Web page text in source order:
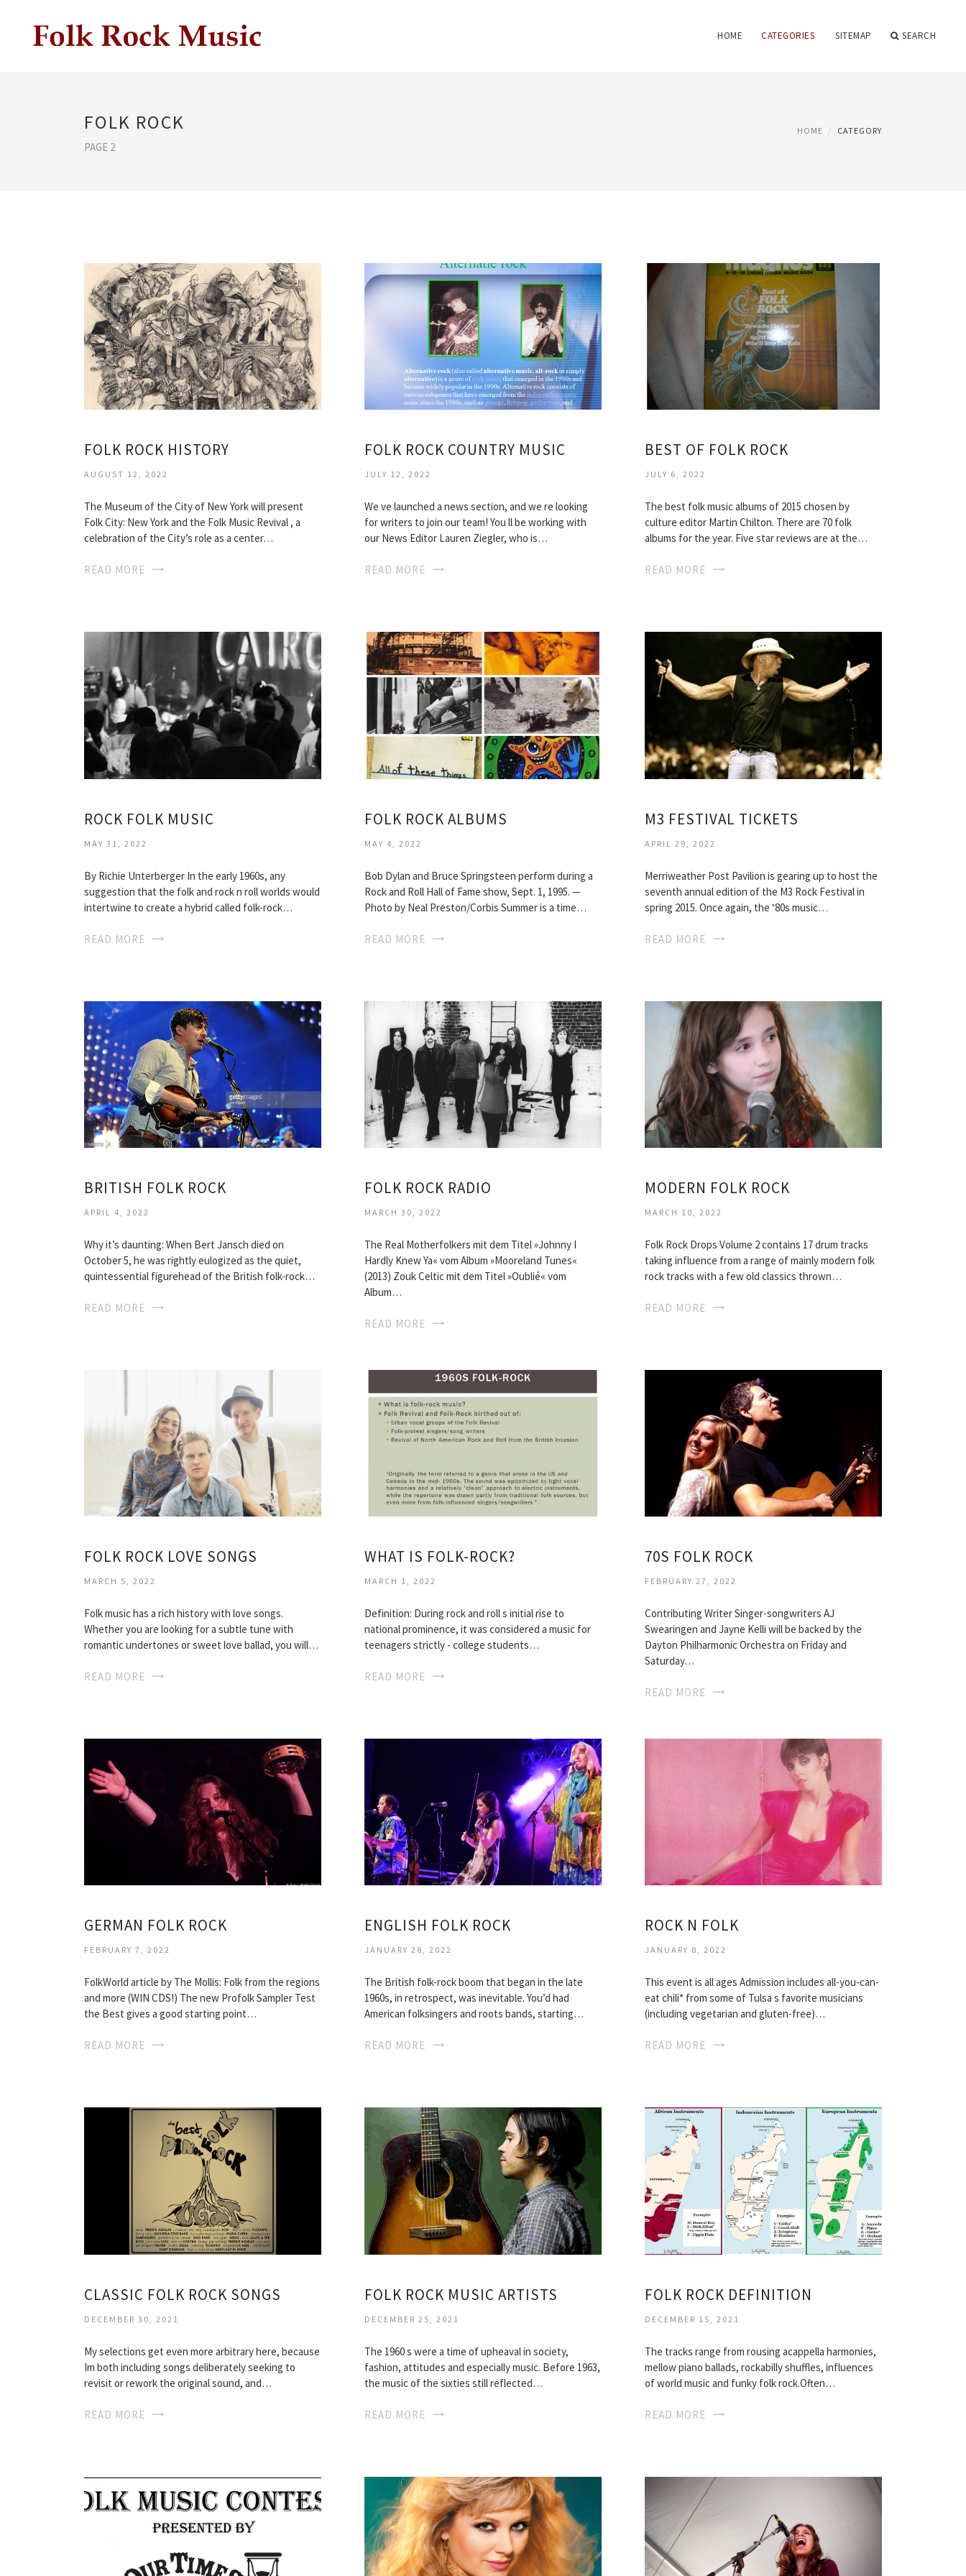
HOME CATEGORIES SITEMAP SEARCH
FOLK ROCK
PAGE 2
HOME CATEGORY
FOLK ROCK HISTORY
AUGUST 12, 2022
The Museum of the City of New York will present
Folk City: New York and the Folk Music Revival , a
celebration of the City’s role as a center…
READ MORE
FOLK ROCK COUNTRY MUSIC
JULY 12, 2022
We ve launched a news section, and we re looking
for writers to join our team! You ll be working with
our News Editor Lauren Ziegler, who is…
READ MORE
BEST OF FOLK ROCK
JULY 6, 2022
The best folk music albums of 2015 chosen by
culture editor Martin Chilton. There are 70 folk
albums for the year. Five star reviews are at the…
READ MORE
ROCK FOLK MUSIC
MAY 31, 2022
By Richie Unterberger In the early 1960s, any
suggestion that the folk and rock n roll worlds would
intertwine to create a hybrid called folk-rock…
READ MORE
FOLK ROCK ALBUMS
MAY 4, 2022
Bob Dylan and Bruce Springsteen perform during a
Rock and Roll Hall of Fame show, Sept. 1, 1995. —
Photo by Neal Preston/Corbis Summer is a time…
READ MORE
M3 FESTIVAL TICKETS
APRIL 29, 2022
Merriweather Post Pavilion is gearing up to host the
seventh annual edition of the M3 Rock Festival in
spring 2015. Once again, the ‘80s music…
READ MORE
BRITISH FOLK ROCK
APRIL 4, 2022
Why it’s daunting: When Bert Jansch died on
October 5, he was rightly eulogized as the quiet,
quintessential figurehead of the British folk-rock…
READ MORE
FOLK ROCK RADIO
MARCH 30, 2022
The Real Motherfolkers mit dem Titel »Johnny I
Hardly Knew Ya« vom Album »Mooreland Tunes«
(2013) Zouk Celtic mit dem Titel »Oublié« vom
Album…
READ MORE
MODERN FOLK ROCK
MARCH 10, 2022
Folk Rock Drops Volume 2 contains 17 drum tracks
taking influence from a range of mainly modern folk
rock tracks with a few old classics thrown…
READ MORE
FOLK ROCK LOVE SONGS
MARCH 5, 2022
Folk music has a rich history with love songs.
Whether you are looking for a subtle tune with
romantic undertones or sweet love ballad, you will…
READ MORE
WHAT IS FOLK-ROCK?
MARCH 1, 2022
Definition: During rock and roll s initial rise to
national prominence, it was considered a music for
teenagers strictly - college students…
READ MORE
70S FOLK ROCK
FEBRUARY 27, 2022
Contributing Writer Singer-songwriters AJ
Swearingen and Jayne Kelli will be backed by the
Dayton Philharmonic Orchestra on Friday and
Saturday…
READ MORE
GERMAN FOLK ROCK
FEBRUARY 7, 2022
FolkWorld article by The Mollis: Folk from the regions
and more (WIN CDS!) The new Profolk Sampler Test
the Best gives a good starting point…
READ MORE
ENGLISH FOLK ROCK
JANUARY 28, 2022
The British folk-rock boom that began in the late
1960s, in retrospect, was inevitable. You’d had
American folksingers and roots bands, starting…
READ MORE
ROCK N FOLK
JANUARY 8, 2022
This event is all ages Admission includes all-you-can-
eat chili* from some of Tulsa s favorite musicians
(including vegetarian and gluten-free)…
READ MORE
CLASSIC FOLK ROCK SONGS
DECEMBER 30, 2021
My selections get even more arbitrary here, because
Im both including songs deliberately seeking to
revisit or rework the original sound, and…
READ MORE
FOLK ROCK MUSIC ARTISTS
DECEMBER 25, 2021
The 1960 s were a time of upheaval in society,
fashion, attitudes and especially music. Before 1963,
the music of the sixties still reflected…
READ MORE
FOLK ROCK DEFINITION
DECEMBER 15, 2021
The tracks range from rousing acappella harmonies,
mellow piano ballads, rockabilly shuffles, influences
of world music and funky folk rock.Often…
READ MORE